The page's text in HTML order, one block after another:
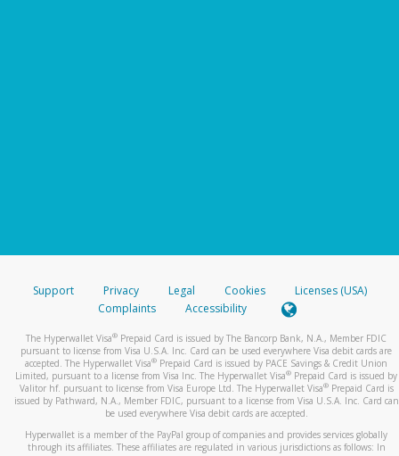
Support Privacy Legal Cookies
Licenses (USA)
Complaints
Accessibility
The Hyperwallet Visa® Prepaid Card is issued by The Bancorp Bank, N.A., Member FDIC
pursuant to license from Visa U.S.A. Inc. Card can be used everywhere Visa debit cards are
accepted. The Hyperwallet Visa® Prepaid Card is issued by PACE Savings & Credit Union
Limited, pursuant to a license from Visa Inc. The Hyperwallet Visa® Prepaid Card is issued by
Valitor hf. pursuant to license from Visa Europe Ltd. The Hyperwallet Visa®Prepaid Card is
issued by Pathward, N.A., Member FDIC, pursuant to a license from Visa U.S.A. Inc. Card can
be used everywhere Visa debit cards are accepted.
Hyperwallet is a member of the PayPal group of companies and provides services globally
through its affiliates. These affiliates are regulated in various jurisdictions as follows: In